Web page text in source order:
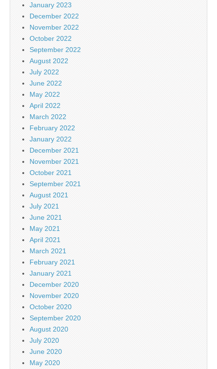
January 2023
December 2022
November 2022
October 2022
September 2022
August 2022
July 2022
June 2022
May 2022
April 2022
March 2022
February 2022
January 2022
December 2021
November 2021
October 2021
September 2021
August 2021
July 2021
June 2021
May 2021
April 2021
March 2021
February 2021
January 2021
December 2020
November 2020
October 2020
September 2020
August 2020
July 2020
June 2020
May 2020